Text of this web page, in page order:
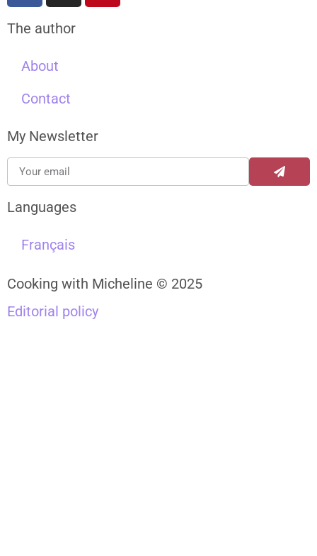
The author
About
Contact
My Newsletter
Languages
Français
Cooking with Micheline © 2025
Editorial policy